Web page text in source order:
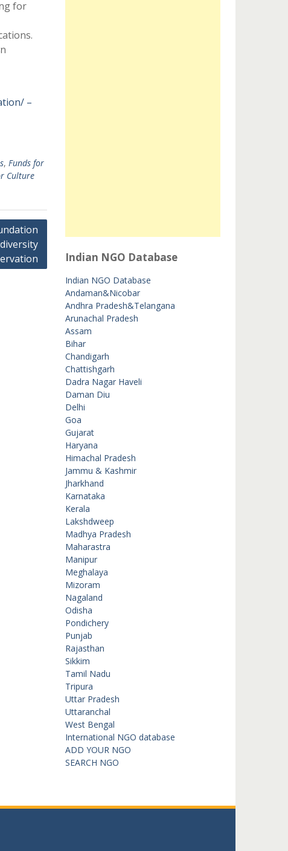
for
–
, Funds for
Culture
Indian NGO Database
Indian NGO Database
Andaman&Nicobar
Andhra Pradesh&Telangana
Arunachal Pradesh
Assam
Bihar
Chandigarh
Chattishgarh
Dadra Nagar Haveli
Daman Diu
Delhi
Goa
Gujarat
Haryana
Himachal Pradesh
Jammu & Kashmir
Jharkhand
Karnataka
Kerala
Lakshdweep
Madhya Pradesh
Maharastra
Manipur
Meghalaya
Mizoram
Nagaland
Odisha
Pondichery
Punjab
Rajasthan
Sikkim
Tamil Nadu
Tripura
Uttar Pradesh
Uttaranchal
West Bengal
International NGO database
ADD YOUR NGO
SEARCH NGO